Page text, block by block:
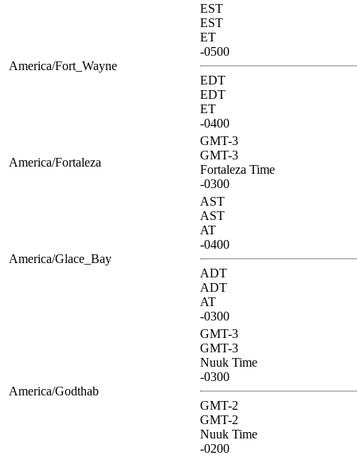
America/Fort_Wayne
EST
EST
ET
-0500
EDT
EDT
ET
-0400
America/Fortaleza
GMT-3
GMT-3
Fortaleza Time
-0300
America/Glace_Bay
AST
AST
AT
-0400
ADT
ADT
AT
-0300
America/Godthab
GMT-3
GMT-3
Nuuk Time
-0300
GMT-2
GMT-2
Nuuk Time
-0200